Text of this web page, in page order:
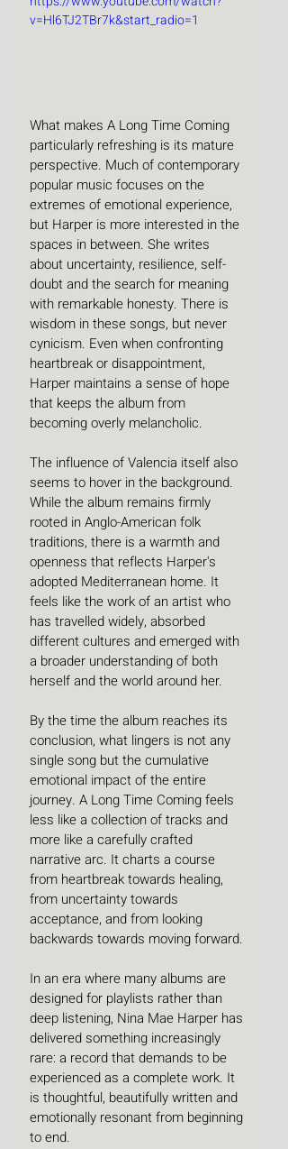
v=Hl6TJ2TBr7k&start_radio=1
What makes A Long Time Coming
particularly refreshing is its mature
perspective. Much of contemporary
popular music focuses on the
extremes of emotional experience,
but Harper is more interested in the
spaces in between. She writes
about uncertainty, resilience, self-
doubt and the search for meaning
with remarkable honesty. There is
wisdom in these songs, but never
cynicism. Even when confronting
heartbreak or disappointment,
Harper maintains a sense of hope
that keeps the album from
becoming overly melancholic.
The influence of Valencia itself also
seems to hover in the background.
While the album remains firmly
rooted in Anglo-American folk
traditions, there is a warmth and
openness that reflects Harper's
adopted Mediterranean home. It
feels like the work of an artist who
has travelled widely, absorbed
different cultures and emerged with
a broader understanding of both
herself and the world around her.
By the time the album reaches its
conclusion, what lingers is not any
single song but the cumulative
emotional impact of the entire
journey. A Long Time Coming feels
less like a collection of tracks and
more like a carefully crafted
narrative arc. It charts a course
from heartbreak towards healing,
from uncertainty towards
acceptance, and from looking
backwards towards moving forward.
In an era where many albums are
designed for playlists rather than
deep listening, Nina Mae Harper has
delivered something increasingly
rare: a record that demands to be
experienced as a complete work. It
is thoughtful, beautifully written and
emotionally resonant from beginning
to end.